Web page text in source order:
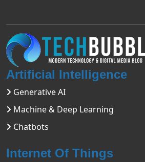
Artificial Intelligence
Generative AI
Machine & Deep Learning
Chatbots
Internet Of Things